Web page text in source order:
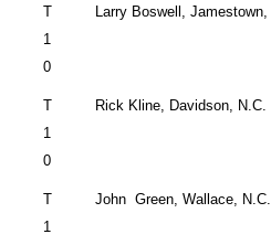
T
1
0
Larry Boswell,Jamestown,
T
1
0
Rick Kline, Davidson, N.C.
T
1
John Green,Wallace, N.C.